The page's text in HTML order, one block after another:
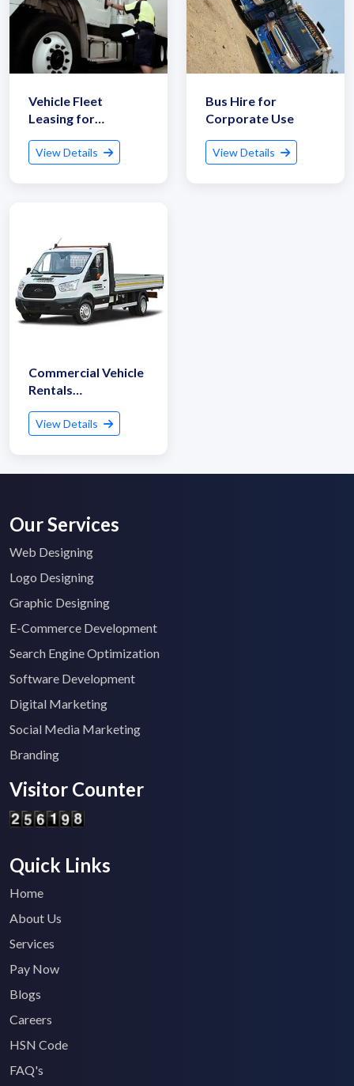
Vehicle Fleet
Leasing for
View Details
Bus Hire for
Corporate Use
View Details
Commercial Vehicle
Rentals
View Details
Our Services
Web Designing
Logo Designing
Graphic Designing
E-Commerce Development
Search Engine Optimization
Software Development
Digital Marketing
Social Media Marketing
Branding
Visitor Counter
Quick Links
Home
About Us
Services
Pay Now
Blogs
Careers
HSN Code
FAQ's